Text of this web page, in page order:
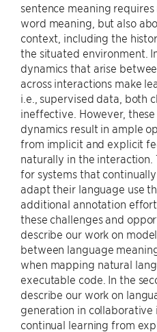
sentence meaning
word meaning, but also
context, including the
the situated environment.
dynamics that arise
across interactions make
i.e., supervised data, both
ineffective. However,
dynamics result in ample
from implicit and explicit
naturally in the interaction.
for systems that
adapt their language use
additional annotation
these challenges and
describe our work on
between language
when mapping natural
executable code. In the
describe our work on
generation in collaborative
continual learning from